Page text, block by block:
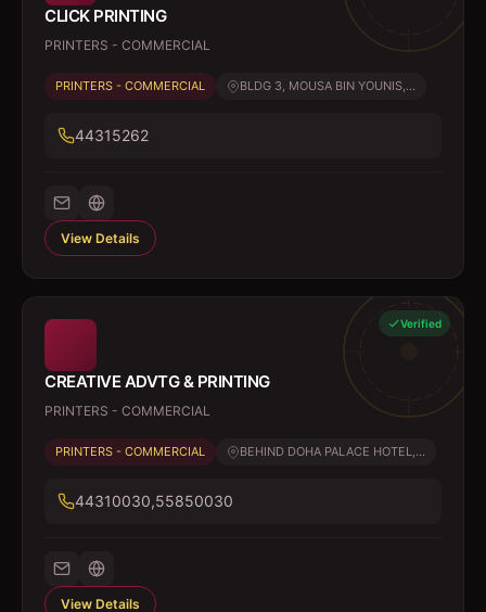
CLICK PRINTING
PRINTERS - COMMERCIAL
PRINTERS - COMMERCIAL BLDG 3, MOUSA BIN YOUNIS,...
44315262
View Details
Verified
CREATIVE ADVTG & PRINTING
PRINTERS - COMMERCIAL
PRINTERS - COMMERCIAL BEHIND DOHA PALACE HOTEL,...
44310030,55850030
View Details